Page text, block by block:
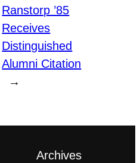
Ranstorp ’85
Receives
Distinguished
Alumni Citation
→
Archives